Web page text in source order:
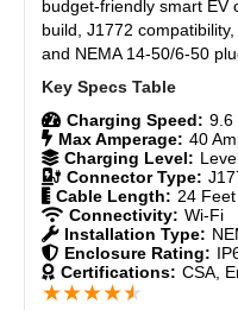
Advanced smart
Renewable energy
Features a modern
Integrates into the
monitoring.
Allows bi-directional
CONS:
Materials
Durability
Craftsmanship
Design
Monetary Value
Product Value
budget-friendly smart EV
build, J1772
and NEMA 14-50/6-50
Charging Speed: 9.6
Max Amperage: 40
Charging Level:
Connector Type:
Cable Length: 24 Feet
Connectivity: Wi-Fi
Installation Type:
Enclosure Rating:
Certifications: CSA,
★★★★★